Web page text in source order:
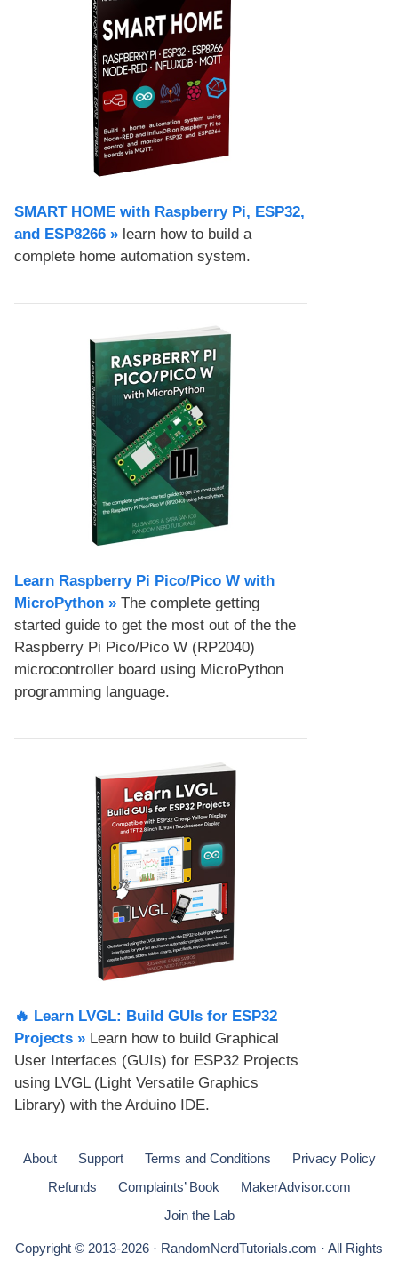
SMART HOME with Raspberry Pi, ESP32,
and ESP8266 » learn how to build a
complete home automation system.
Learn Raspberry Pi Pico/Pico W with
MicroPython​ » The complete getting
started guide to get the most out of the the
Raspberry Pi Pico/Pico W (RP2040)
microcontroller board using MicroPython
programming language.
🔥 Learn LVGL: Build GUIs for ESP32
Projects​ » Learn how to build Graphical
User Interfaces (GUIs) for ESP32 Projects
using LVGL (Light Versatile Graphics
Library) with the Arduino IDE.
About Support Terms and Conditions
Privacy Policy
Refunds
Complaints’ Book
MakerAdvisor.com
Join the Lab
Copyright © 2013-2026 · RandomNerdTutorials.com · All Rights